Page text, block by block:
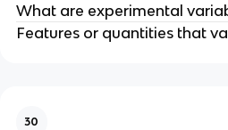
What are experimental
Features or quantities that
30